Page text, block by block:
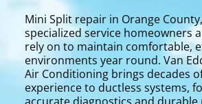
Mini Split repair in Orange County,
specialized service homeowners
rely on to maintain comfortable,
environments year round. Van
Air Conditioning brings decades
experience to ductless systems,